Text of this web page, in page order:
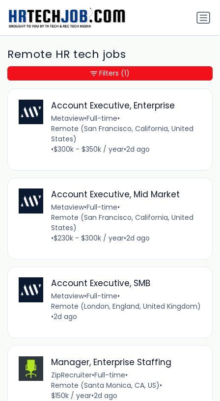
Remote HR tech jobs
Account Executive, Enterprise
Metaview•Full-time•
Remote (San Francisco, California, United
States)
•$300k - $350k / year•2d ago
Account Executive, Mid Market
Metaview•Full-time•
Remote (San Francisco, California, United
States)
•$230k - $300k / year•2d ago
Account Executive, SMB
Metaview•Full-time•
Remote (London, England, United Kingdom)
•2d ago
Manager, Enterprise Staffing
ZipRecruiter•Full-time•
Remote (Santa Monica, CA, US)•
$150k / year•2d ago
Filters (1)